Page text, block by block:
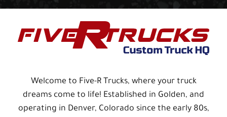
Welcome to Five-R Trucks, where your truck
dreams come to life! Established in Golden, and
operating in Denver, Colorado since the early 80s,